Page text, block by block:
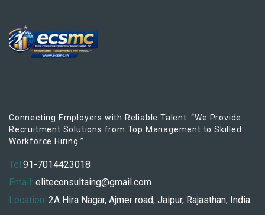
Connecting Employers with Reliable Talent. “We Provide
Recruitment Solutions from Top Management to Skilled
Workforce Hiring.”
Tel:91-7014423018
Email: eliteconsultaing@gmail.com
Location: 2A Hira Nagar, Ajmer road, Jaipur, Rajasthan, India